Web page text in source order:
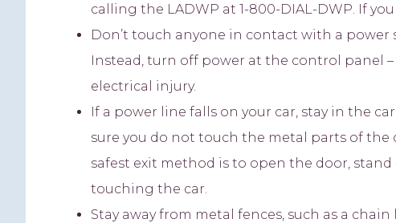
calling the LADWP at 1-800-DIAL-DWP. If
Don’t touch anyone in contact with a power
Instead, turn off power at the control panel
electrical injury.
If a power line falls on your car, stay in the
sure you do not touch the metal parts of
safest exit method is to open the door,
touching the car.
Stay away from metal fences, such as a